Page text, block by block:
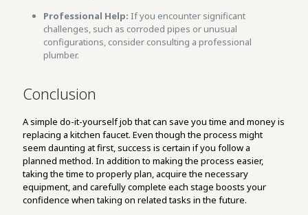
Professional Help: If you encounter significant
challenges, such as corroded pipes or unusual
configurations, consider consulting a professional
plumber.
Conclusion
A simple do-it-yourself job that can save you time and money is
replacing a kitchen faucet. Even though the process might
seem daunting at first, success is certain if you follow a
planned method. In addition to making the process easier,
taking the time to properly plan, acquire the necessary
equipment, and carefully complete each stage boosts your
confidence when taking on related tasks in the future.